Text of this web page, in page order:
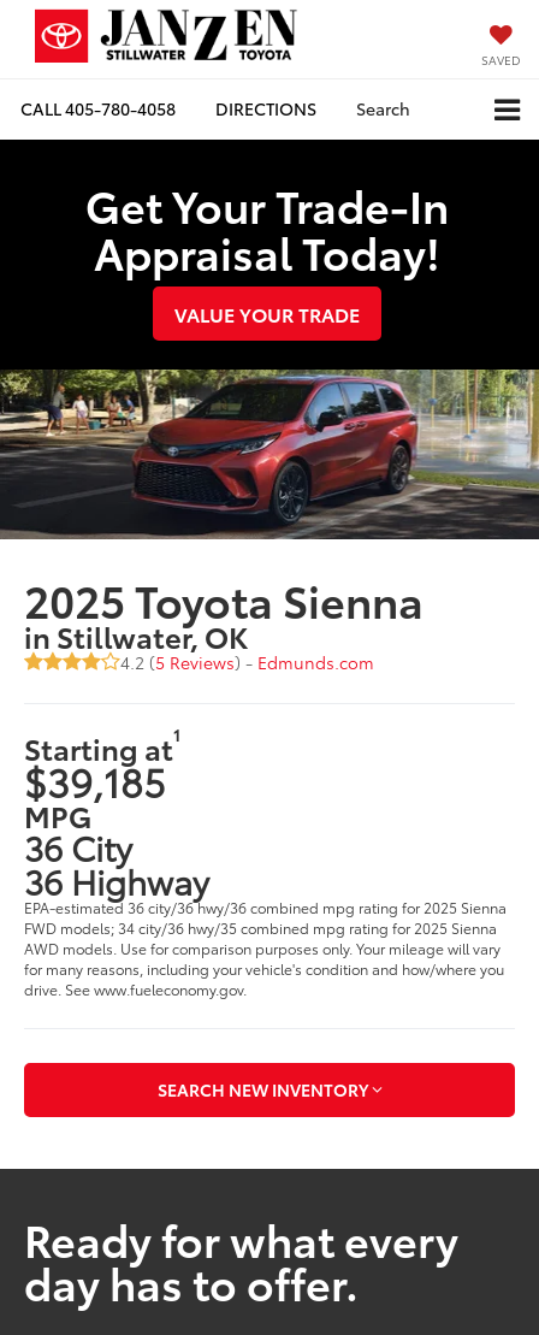
SAVED
CALL405-780-4058 DIRECTIONS Search
Get Your Trade-In
Appraisal Today!
VALUE YOUR TRADE
2025 Toyota Sienna
in Stillwater, OK
4.2 (5 Reviews) - Edmunds.com
Starting at1
$39,185
MPG
36 City
36 Highway
EPA-estimated 36 city/36 hwy/36 combined mpg rating for 2025 Sienna
FWD models; 34 city/36 hwy/35 combined mpg rating for 2025 Sienna
AWD models. Use for comparison purposes only. Your mileage will vary
for many reasons, including your vehicle's condition and how/where you
drive. See www.fueleconomy.gov.
SEARCH NEW INVENTORY
Ready for what every
day has to offer.